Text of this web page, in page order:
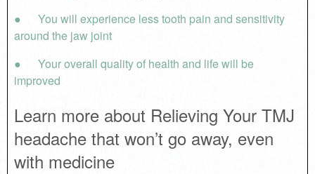
● You will experience less tooth pain and sensitivity
around the jaw joint
● Your overall quality of health and life will be
improved
Learn more about Relieving Your TMJ
headache that won’t go away, even
with medicine